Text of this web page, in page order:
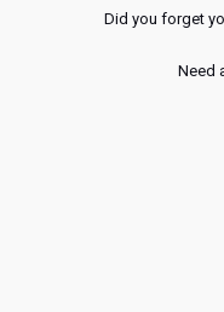
Did you forget
Need